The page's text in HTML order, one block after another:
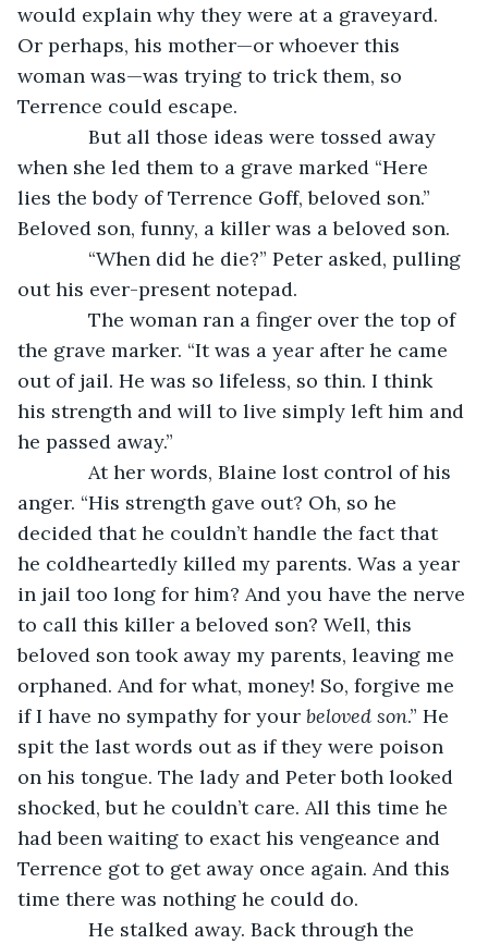
would explain why they were at a graveyard.
Or perhaps, his mother—or whoever this
woman was—was trying to trick them, so
Terrence could escape.
But all those ideas were tossed away
when she led them to a grave marked “Here
lies the body of Terrence Goff, beloved son.”
Beloved son, funny, a killer was a beloved son.
“When did he die?” Peter asked, pulling
out his ever-present notepad.
The woman ran a finger over the top of
the grave marker. “It was a year after he came
out of jail. He was so lifeless, so thin. I think
his strength and will to live simply left him and
he passed away.”
At her words, Blaine lost control of his
anger. “His strength gave out? Oh, so he
decided that he couldn’t handle the fact that
he coldheartedly killed my parents. Was a year
in jail too long for him? And you have the nerve
to call this killer a beloved son? Well, this
beloved son took away my parents, leaving me
orphaned. And for what, money! So, forgive me
if I have no sympathy for your beloved son.” He
spit the last words out as if they were poison
on his tongue. The lady and Peter both looked
shocked, but he couldn’t care. All this time he
had been waiting to exact his vengeance and
Terrence got to get away once again. And this
time there was nothing he could do.
He stalked away. Back through the